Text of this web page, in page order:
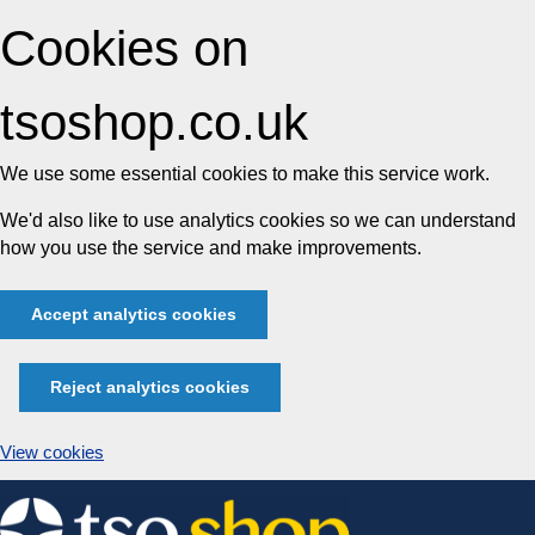
Cookies on
tsoshop.co.uk
We use some essential cookies to make this service work.
We'd also like to use analytics cookies so we can understand
how you use the service and make improvements.
Accept analytics cookies
Reject analytics cookies
View cookies